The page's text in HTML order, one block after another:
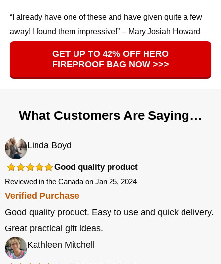
“I already have one of these and have given quite a few
away! I found them impressive!” – Mary Josiah Howard
GET UP TO 42% OFF HERO
FIREPROOF BAG NOW >>>
What Customers Are Saying…
Linda Boyd
Good quality product
Reviewed in the Canada on Jan 25, 2024
Verified Purchase
Good quality product. Easy to use and quick delivery.
Great practical gift ideas.
Kathleen Mitchell